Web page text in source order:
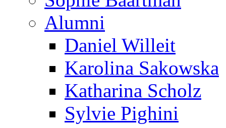
Alumni
Daniel Willeit
Karolina Sakowska
Katharina Scholz
Sylvie Pighini